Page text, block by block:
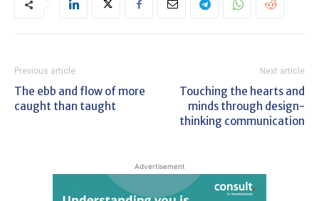
Previous article
The ebb and flow of more
caught than taught
Next article
Touching the hearts and
minds through design-
thinking communication
Advertisement